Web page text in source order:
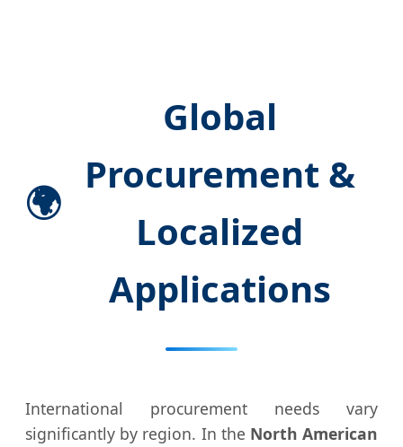
🌍
Global
Procurement &
Localized
Applications
International procurement needs vary
significantly by region. In the North American